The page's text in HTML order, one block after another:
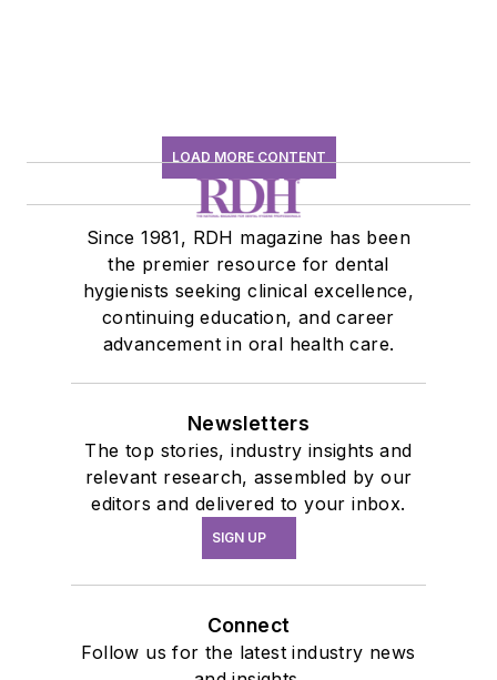
LOAD MORE CONTENT
Since 1981, RDH magazine has been
the premier resource for dental
hygienists seeking clinical excellence,
continuing education, and career
advancement in oral health care.
Newsletters
The top stories, industry insights and
relevant research, assembled by our
editors and delivered to your inbox.
SIGN UP
Connect
Follow us for the latest industry news